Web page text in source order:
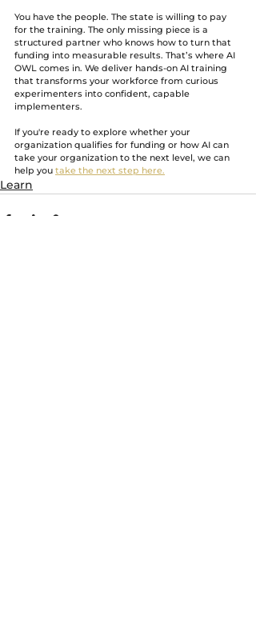
You have the people. The state is willing to pay
for the training. The only missing piece is a
structured partner who knows how to turn that
funding into measurable results. That’s where AI
OWL comes in. We deliver hands-on AI training
that transforms your workforce from curious
experimenters into confident, capable
implementers.
If you're ready to explore whether your
organization qualifies for funding or how AI can
take your organization to the next level, we can
help you take the next step here.
Learn